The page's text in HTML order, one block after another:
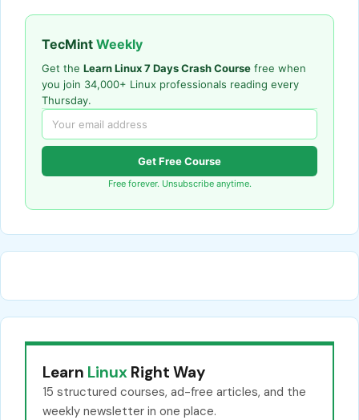
TecMint Weekly
Get the Learn Linux 7 Days Crash Course free when
you join 34,000+ Linux professionals reading every
Thursday.
Get Free Course
Free forever. Unsubscribe anytime.
Learn Linux Right Way
15 structured courses, ad-free articles, and the
weekly newsletter in one place.